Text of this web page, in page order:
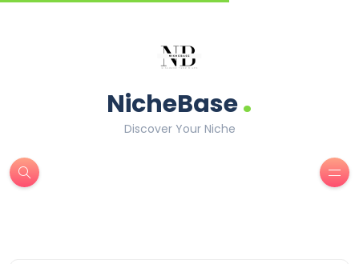
NicheBase.
Discover Your Niche